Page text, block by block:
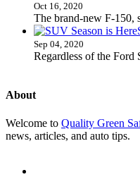
Oct 16, 2020
The brand-new F-150,
Sep 04, 2020
Regardless of the Ford
About
Welcome to Quality Green
news, articles, and auto tips.